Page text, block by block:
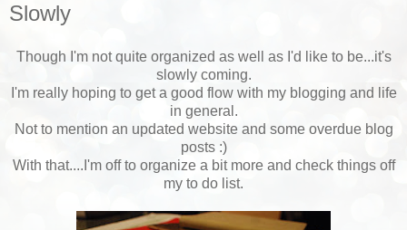
Slowly
Though I'm not quite organized as well as I'd like to be...it's
slowly coming.
I'm really hoping to get a good flow with my blogging and life
in general.
Not to mention an updated website and some overdue blog
posts :)
With that....I'm off to organize a bit more and check things off
my to do list.